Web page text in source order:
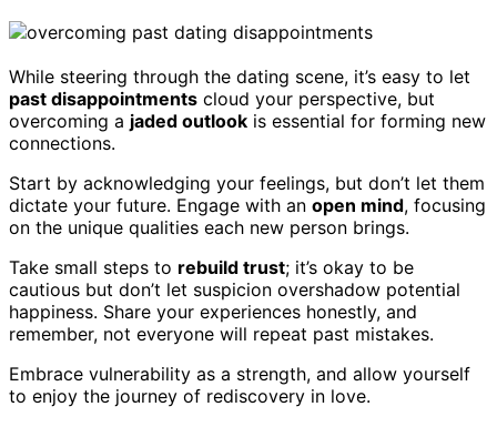
While steering through the dating scene, it’s easy to let
past disappointments cloud your perspective, but
overcoming a jaded outlook is essential for forming new
connections.
Start by acknowledging your feelings, but don’t let them
dictate your future. Engage with an open mind, focusing
on the unique qualities each new person brings.
Take small steps to rebuild trust; it’s okay to be
cautious but don’t let suspicion overshadow potential
happiness. Share your experiences honestly, and
remember, not everyone will repeat past mistakes.
Embrace vulnerability as a strength, and allow yourself
to enjoy the journey of rediscovery in love.